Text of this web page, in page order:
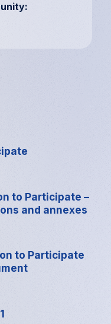
to Participate –
and annexes
to Participate